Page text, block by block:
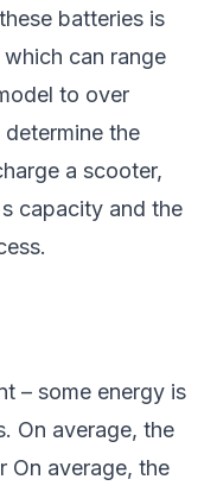
batteries is
can range
to over
the
a scooter,
capacity and the
– some energy is
On average, the
On average, the